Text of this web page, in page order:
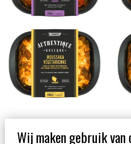
Yaourt Trad Grec 10%
M.G. 1kg
Wij maken gebruik van